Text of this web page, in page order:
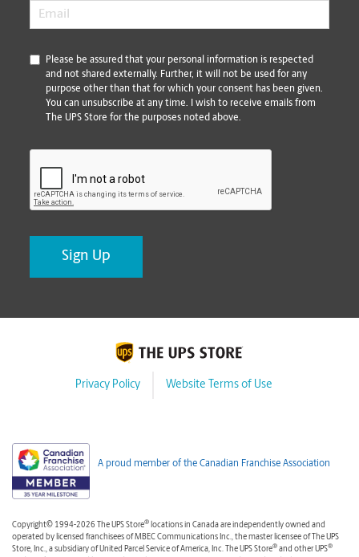
Email
*
Please be assured that your personal information is respected
and not shared externally. Further, it will not be used for any
purpose other than that for which your consent has been given.
You can unsubscribe at any time. I wish to receive emails from
The UPS Store for the purposes noted above.
Privacy Policy Website Terms of Use
A proud member of the Canadian Franchise Association
Copyright© 1994-2026 The UPS Store® locations in Canada are independently owned and
operated by licensed franchisees of MBEC Communications Inc., the master licensee of The UPS
Store, Inc., a subsidiary of United Parcel Service of America, Inc. The UPS Store® and other UPS®